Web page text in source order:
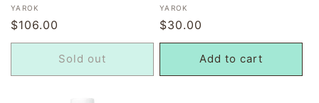
Vendor:
YAROK
Regular
price
$106.00
Sold out
Vendor:
YAROK
Regular
price
$30.00
Add to cart